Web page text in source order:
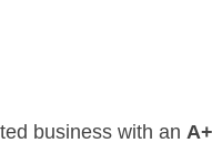
business with an